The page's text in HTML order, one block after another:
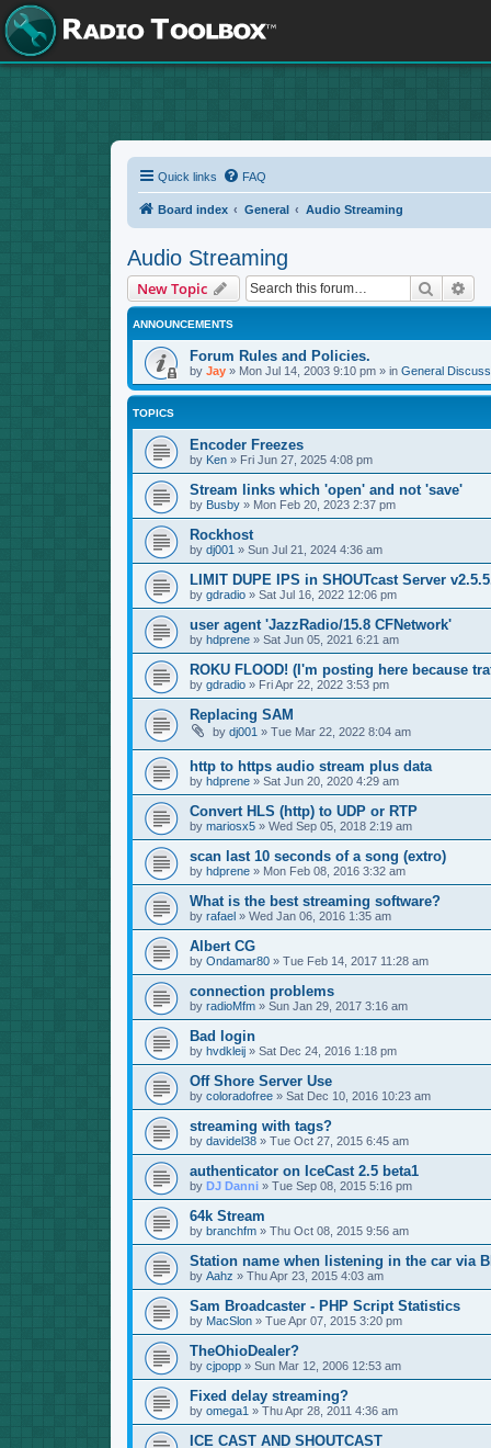
Quick links FAQ
Board index General Audio Streaming
Audio Streaming
New Topic Search
ANNOUNCEMENTS
Forum Rules and Policies.
by Jay» Mon Jul 14, 2003 9:10 pm» in General
TOPICS
Encoder Freezes
by Ken» Fri Jun 27, 2025 4:08 pm
Stream links which 'open' and not 'save'
by Busby» Mon Feb 20, 2023 2:37 pm
Rockhost
by dj001 » Sun Jul 21, 2024 4:36 am
LIMIT DUPE IPS in SHOUTcast Server
by gdradio» Sat Jul 16, 2022 12:06 pm
user agent 'JazzRadio/15.8 CFNetwork'
by hdprene» Sat Jun 05, 2021 6:21 am
ROKU FLOOD! (I'm posting here because
by gdradio» Fri Apr 22, 2022 3:53 pm
Replacing SAM
by dj001 » Tue Mar 22, 2022 8:04 am
http to https audio stream plus data
by hdprene» Sat Jun 20, 2020 4:29 am
Convert HLS (http) to UDP or RTP
by mariosx5» Wed Sep 05, 2018 2:19 am
scan last 10 seconds of a song (extro)
by hdprene» Mon Feb 08, 2016 3:32 am
What is the best streaming software?
by rafael» Wed Jan 06, 2016 1:35 am
Albert CG
by Ondamar80» Tue Feb 14, 2017 11:28 am
connection problems
by radioMfm» Sun Jan 29, 2017 3:16 am
Bad login
by hvdkleij» Sat Dec 24, 2016 1:18 pm
Off Shore Server Use
by coloradofree» Sat Dec 10, 2016 10:23 am
streaming with tags?
by davidel38» Tue Oct 27, 2015 6:45 am
authenticator on IceCast 2.5 beta1
by DJ Danni» Tue Sep 08, 2015 5:16 pm
64k Stream
by branchfm» Thu Oct 08, 2015 9:56 am
Station name when listening in the car via
by Aahz » Thu Apr 23, 2015 4:03 am
Sam Broadcaster - PHP Script Statistics
by MacSlon» Tue Apr 07, 2015 3:20 pm
TheOhioDealer?
by cjpopp» Sun Mar 12, 2006 12:53 am
Fixed delay streaming?
by omega1 » Thu Apr 28, 2011 4:36 am
ICE CAST AND SHOUTCAST